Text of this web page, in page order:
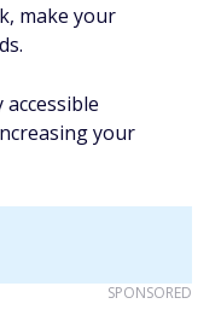
make your
your
SPONSORED